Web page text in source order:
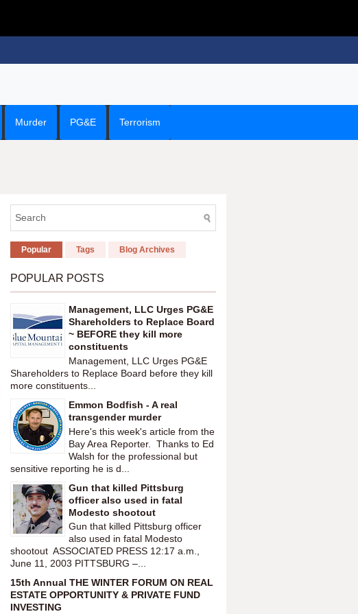
Murder PG&E Terrorism
Popular Tags Blog Archives
POPULAR POSTS
Management, LLC Urges PG&E
Shareholders to Replace Board
~ BEFORE they kill more
constituents
Management, LLC Urges PG&E
Shareholders to Replace Board before they kill
more constituents...
Emmon Bodfish - A real
transgender murder
Here's this week's article from the
Bay Area Reporter. Thanks to Ed
Walsh for the professional but
sensitive reporting he is d...
Gun that killed Pittsburg
officer also used in fatal
Modesto shootout
Gun that killed Pittsburg officer
also used in fatal Modesto
shootout ASSOCIATED PRESS 12:17 a.m.,
June 11, 2003 PITTSBURG –...
15th Annual THE WINTER FORUM ON REAL
ESTATE OPPORTUNITY & PRIVATE FUND
INVESTING